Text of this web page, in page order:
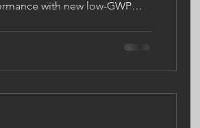
with new low-GWP
September and get an extra
of $1,100! Call 612-223-